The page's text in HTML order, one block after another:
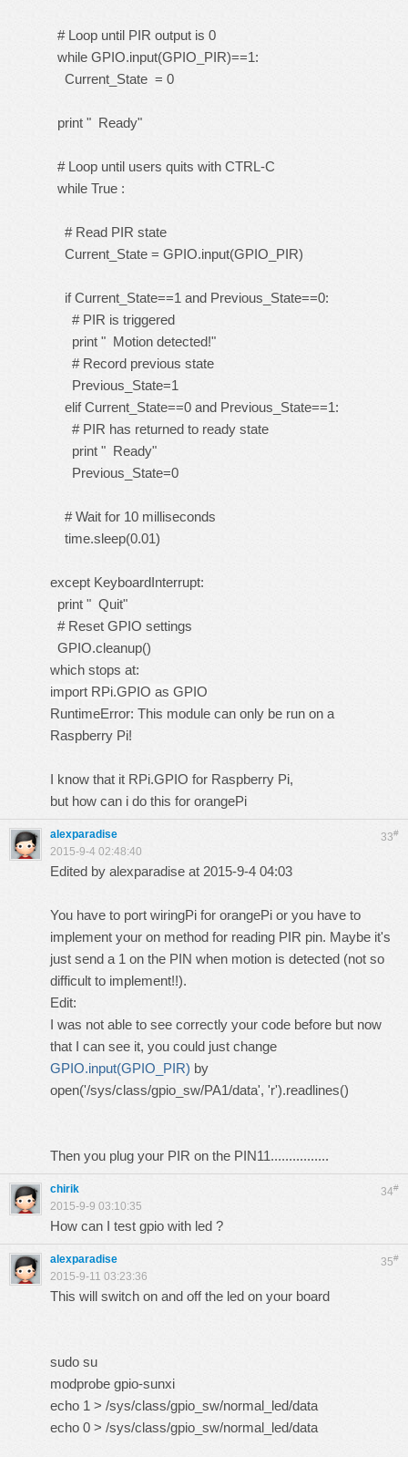
# Loop until PIR output is 0
while GPIO.input(GPIO_PIR)==1:
Current_State = 0
print " Ready"
# Loop until users quits with CTRL-C
while True :
# Read PIR state
Current_State = GPIO.input(GPIO_PIR)
if Current_State==1 and Previous_State==0:
# PIR is triggered
print " Motion detected!"
# Record previous state
Previous_State=1
elif Current_State==0 and Previous_State==1:
# PIR has returned to ready state
print " Ready"
Previous_State=0
# Wait for 10 milliseconds
time.sleep(0.01)
except KeyboardInterrupt:
print " Quit"
# Reset GPIO settings
GPIO.cleanup()
which stops at:
import RPi.GPIO as GPIO
RuntimeError: This module can only be run on a
Raspberry Pi!
I know that it RPi.GPIO for Raspberry Pi,
but how can i do this for orangePi
33#
alexparadise
2015-9-4 02:48:40
Edited by alexparadise at 2015-9-4 04:03
You have to port wiringPi for orangePi or you have to
implement your on method for reading PIR pin. Maybe it's
just send a 1 on the PIN when motion is detected (not so
difficult to implement!!).
Edit:
I was not able to see correctly your code before but now
that I can see it, you could just change
GPIO.input(GPIO_PIR) by
open('/sys/class/gpio_sw/PA1/data', 'r').readlines()
Then you plug your PIR on the PIN11................
34#
chirik
2015-9-9 03:10:35
How can I test gpio with led ?
35#
alexparadise
2015-9-11 03:23:36
This will switch on and off the led on your board
sudo su
modprobe gpio-sunxi
echo 1 > /sys/class/gpio_sw/normal_led/data
echo 0 > /sys/class/gpio_sw/normal_led/data